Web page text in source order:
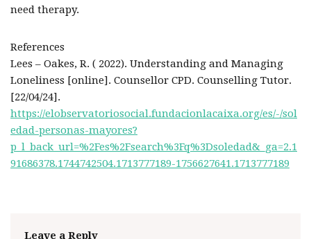
need therapy.
References
Lees – Oakes, R. ( 2022). Understanding and Managing
Loneliness [online]. Counsellor CPD. Counselling Tutor.
[22/04/24].
https://elobservatoriosocial.fundacionlacaixa.org/es/-/sol
edad-personas-mayores?
p_l_back_url=%2Fes%2Fsearch%3Fq%3Dsoledad&_ga=2.1
91686378.1744742504.1713777189-1756627641.1713777189
Leave a Reply